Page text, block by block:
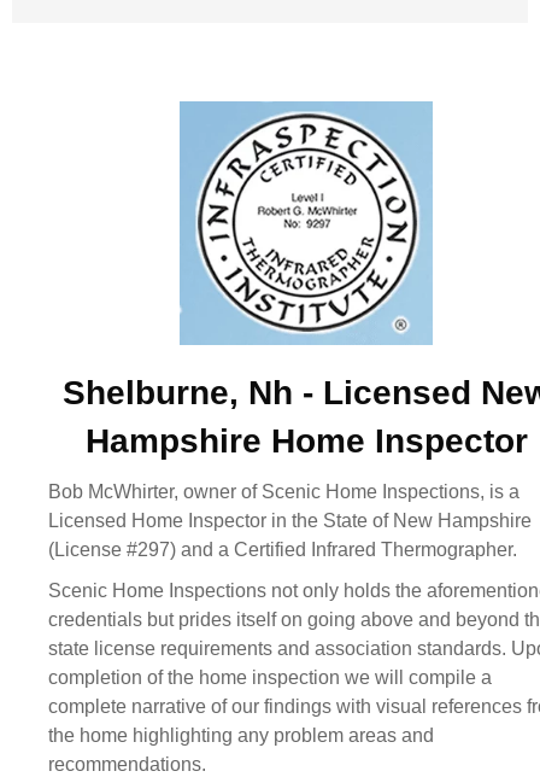
Shelburne, Nh - Licensed
Hampshire Home Inspector
Bob McWhirter, owner of Scenic Home Inspections, is a
Licensed Home Inspector in the State of New Hampshire
(License #297) and a Certified Infrared Thermographer.
Scenic Home Inspections not only holds the
credentials but prides itself on going above and beyond
state license requirements and association standards.
completion of the home inspection we will compile a
complete narrative of our findings with visual references
the home highlighting any problem areas and
recommendations.